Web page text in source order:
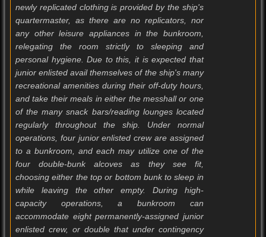
newly replicated clothing is provided by the ship's
quartermaster, as there are no replicators, nor
any other leisure appliances in the bunkroom,
relegating the room strictly to sleeping and
personal hygiene. Due to this, it is expected that
junior enlisted avail themselves of the ship's many
recreational amenities during their off-duty hours,
and take their meals in either the messhall or one
of the many snack bars/reading lounges located
regularly throughout the ship. Under normal
operations, four junior enlisted crew are assigned
to a bunkroom, and each may utilize one of the
four double-bunk alcoves as they see fit,
choosing either the top or bottom bunk to sleep in
while leaving the other empty. During high-
capacity operations, a bunkroom can
accommodate eight permanently-assigned junior
enlisted crew, or double that under contingency